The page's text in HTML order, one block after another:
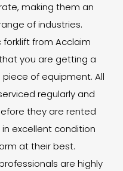
making them an
of industries.
from Acclaim
you are getting a
of equipment. All
regularly and
they are rented
excellent condition
at their best.
are highly